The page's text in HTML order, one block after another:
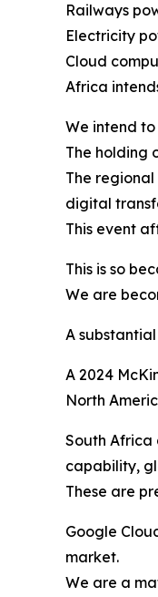
Railways
Electricity
Cloud
Africa
We intend
The holding
The
digital
This event
This is so
We are
A
A 2024
North
South Africa
capability,
These are
Google
market.
We are a